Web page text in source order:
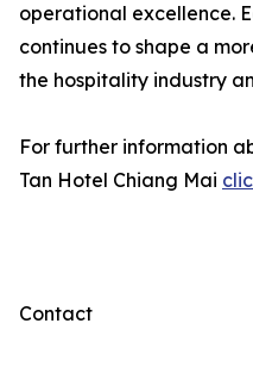
operational excellence.
continues to shape a
the hospitality industry
For further information
Tan Hotel Chiang Mai
Contact